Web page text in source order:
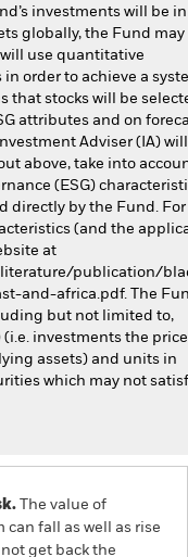
investments will be in
globally, the Fund may
use quantitative
order to achieve a
that stocks will be
attributes and on
Adviser (IA)
above, take into
(ESG)
directly by the Fund. For
(and the
at
publication/
and-africa.pdf. The
but not limited to,
investments the
assets) and units in
which may not
The value of
fall as well as rise
get back the